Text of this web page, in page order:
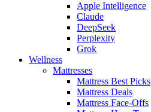
Apple Intelligence
Claude
DeepSeek
Perplexity
Grok
Wellness
Mattresses
Mattress Best Picks
Mattress Deals
Mattress Face-Offs